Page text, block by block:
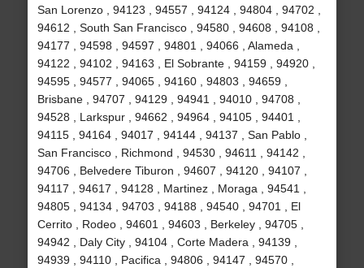
San Lorenzo , 94123 , 94557 , 94124 , 94804 , 94702 ,
94612 , South San Francisco , 94580 , 94608 , 94108 ,
94177 , 94598 , 94597 , 94801 , 94066 , Alameda ,
94122 , 94102 , 94163 , El Sobrante , 94159 , 94920 ,
94595 , 94577 , 94065 , 94160 , 94803 , 94659 ,
Brisbane , 94707 , 94129 , 94941 , 94010 , 94708 ,
94528 , Larkspur , 94662 , 94964 , 94105 , 94401 ,
94115 , 94164 , 94017 , 94144 , 94137 , San Pablo ,
San Francisco , Richmond , 94530 , 94611 , 94142 ,
94706 , Belvedere Tiburon , 94607 , 94120 , 94107 ,
94117 , 94617 , 94128 , Martinez , Moraga , 94541 ,
94805 , 94134 , 94703 , 94188 , 94540 , 94701 , El
Cerrito , Rodeo , 94601 , 94603 , Berkeley , 94705 ,
94942 , Daly City , 94104 , Corte Madera , 94139 ,
94939 , 94110 , Pacifica , 94806 , 94147 , 94570 ,